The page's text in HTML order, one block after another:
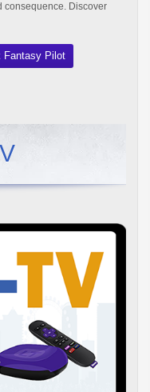
consequence. Discover
Fantasy Pilot